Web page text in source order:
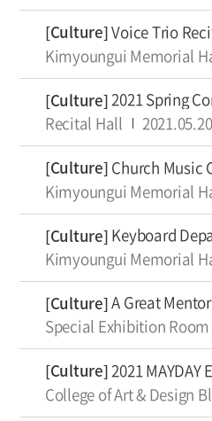
[Culture]Voice Trio
Kimyoungui Memorial
[Culture]2021 Spring
Recital Hall
2021.05.20
[Culture] Church Music
Kimyoungui Memorial
[Culture] Keyboard
Kimyoungui Memorial
[Culture]A Great
Special Exhibition Room
[Culture] 2021 MAYDAY
College of Art & Design